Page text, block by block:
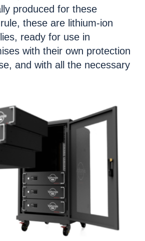
produced for these
these are lithium-ion
ready for use in
with their own protection
and with all the necessary